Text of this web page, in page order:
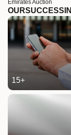
Emirates Auction
OURSUCCESS IN
15+